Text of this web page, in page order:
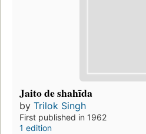
Jaito de shahīda
by Trilok Singh
First published in 1962
1 edition